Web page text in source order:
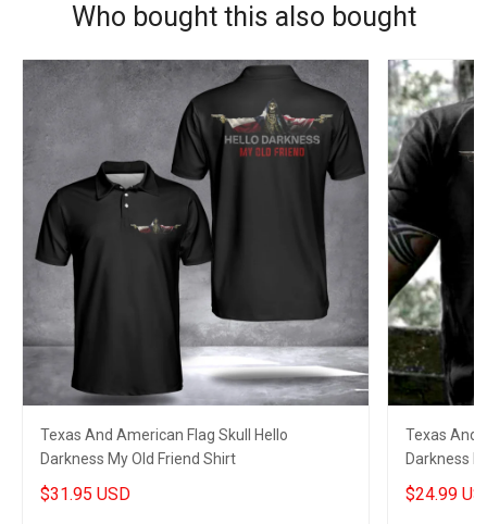
Who bought this also bought
Texas And American Flag Skull Hello
Darkness My Old Friend Shirt
$31.95 USD
Texas And
Darkness
Veterans
$24.99